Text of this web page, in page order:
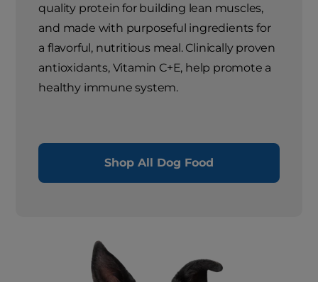
quality protein for building lean muscles,
and made with purposeful ingredients for
a flavorful, nutritious meal. Clinically proven
antioxidants, Vitamin C+E, help promote a
healthy immune system.
Shop All Dog Food